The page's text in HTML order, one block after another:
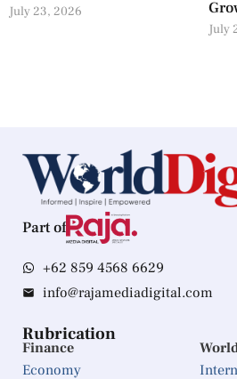
July 23, 2026
July
Part of
+62 859 4568 6629
info@rajamediadigital.com
Rubrication
Finance
Economy